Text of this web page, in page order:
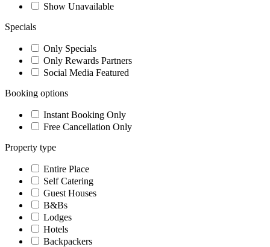
Show Unavailable
Specials
Only Specials
Only Rewards Partners
Social Media Featured
Booking options
Instant Booking Only
Free Cancellation Only
Property type
Entire Place
Self Catering
Guest Houses
B&Bs
Lodges
Hotels
Backpackers